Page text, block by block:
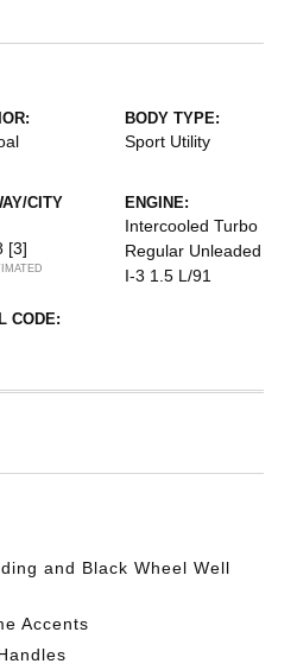
BODY TYPE:
Sport Utility
CITY
[3]
ENGINE:
Intercooled Turbo
Regular Unleaded
I-3 1.5 L/91
CODE:
and Black Wheel Well
Accents